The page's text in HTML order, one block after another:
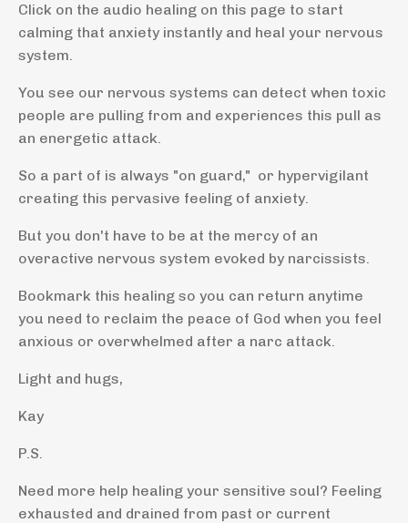
Click on the audio healing on this page to start
calming that anxiety instantly and heal your nervous
system.
You see our nervous systems can detect when toxic
people are pulling from and experiences this pull as
an energetic attack.
So a part of is always "on guard," or hypervigilant
creating this pervasive feeling of anxiety.
But you don't have to be at the mercy of an
overactive nervous system evoked by narcissists.
Bookmark this healing so you can return anytime
you need to reclaim the peace of God when you feel
anxious or overwhelmed after a narc attack.
Light and hugs,
Kay
P.S.
Need more help healing your sensitive soul? Feeling
exhausted and drained from past or current